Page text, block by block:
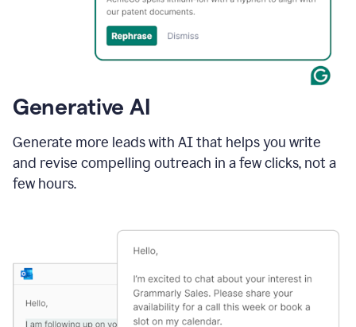
Generative AI
Generate more leads with AI that helps you write
and revise compelling outreach in a few clicks, not a
few hours.